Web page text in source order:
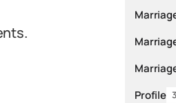
Profile